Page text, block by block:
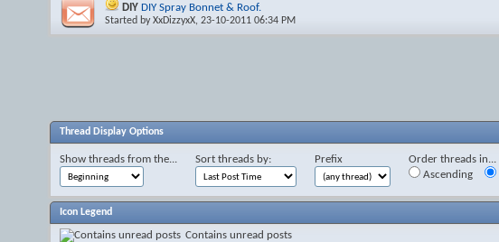
DIY DIY Spray Bonnet & Roof.
Started byXxDizzyxX, 23-10-2011 06:34 PM
Thread Display Options
Show threads from the... Sort threads by: Prefix
Order threads in...
Ascending
Icon Legend
Contains unread posts